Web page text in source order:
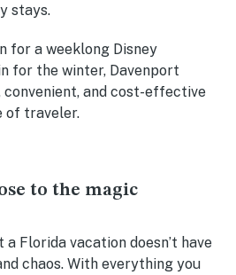
stays.
for a weeklong Disney
for the winter, Davenport
and cost-effective
of traveler.
to the magic
Florida vacation doesn’t have
chaos. With everything you